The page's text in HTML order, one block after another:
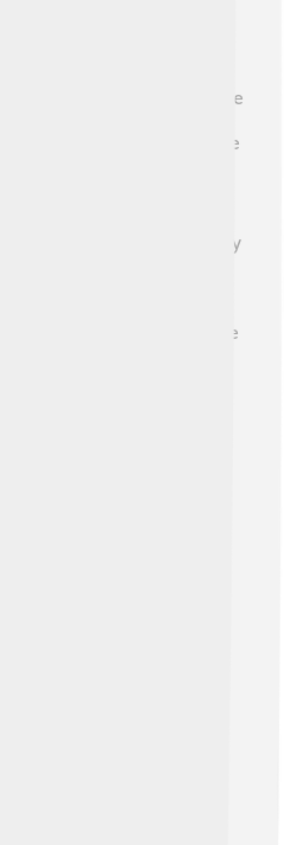
to make them
ones:
: To enhance
: To create unique
: To apply
plug-ins to help users like